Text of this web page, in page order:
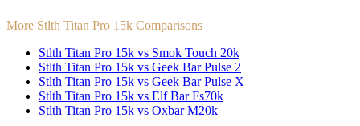
More Stlth Titan Pro 15k Comparisons
Stlth Titan Pro 15k vs Smok Touch 20k
Stlth Titan Pro 15k vs Geek Bar Pulse 2
Stlth Titan Pro 15k vs Geek Bar Pulse X
Stlth Titan Pro 15k vs Elf Bar Fs70k
Stlth Titan Pro 15k vs Oxbar M20k